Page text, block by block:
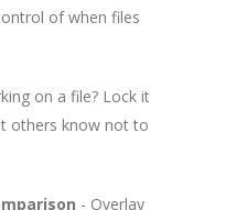
of when files
on a file? Lock it
others know not to
- Overlay